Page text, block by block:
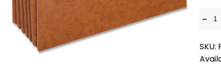
-
SKU: